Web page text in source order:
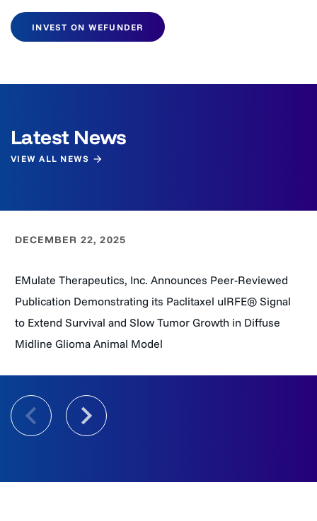
INVEST ON WEFUNDER
Latest News
VIEW ALL NEWS
DECEMBER 22, 2025
EMulate Therapeutics, Inc. Announces Peer-Reviewed
Publication Demonstrating its Paclitaxel ulRFE® Signal
to Extend Survival and Slow Tumor Growth in Diffuse
Midline Glioma Animal Model